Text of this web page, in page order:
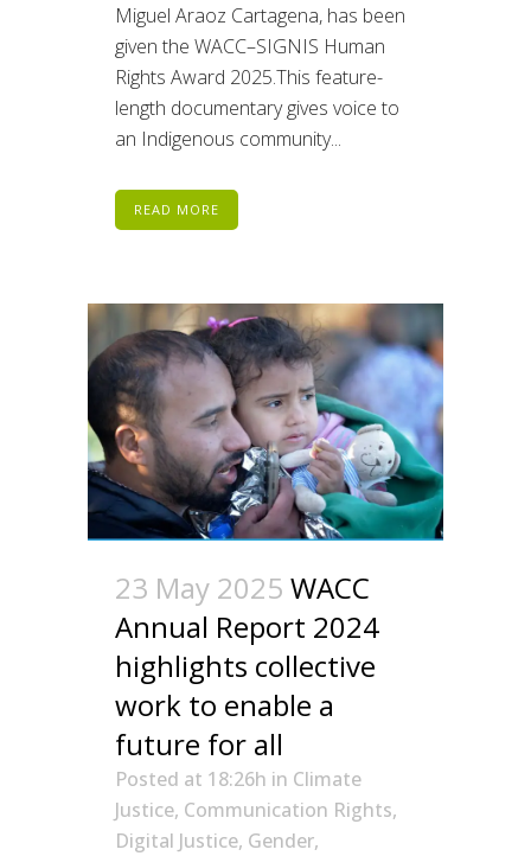
Miguel Araoz Cartagena, has been
given the WACC–SIGNIS Human
Rights Award 2025.This feature-
length documentary gives voice to
an Indigenous community...
READ MORE
23 May 2025 WACC
Annual Report 2024
highlights collective
work to enable a
future for all
Posted at 18:26h in Climate
Justice, Communication Rights,
Digital Justice, Gender,